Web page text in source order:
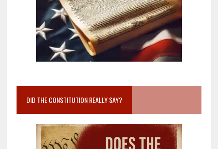
DID THE CONSTITUTION REALLY SAY?